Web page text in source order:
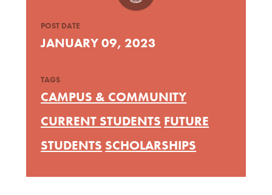
POST DATE
JANUARY 09, 2023
TAGS
CAMPUS & COMMUNITY
CURRENT STUDENTS FUTURE
STUDENTS SCHOLARSHIPS